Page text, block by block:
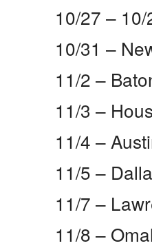
10/27 –
10/31 –
11/2 –
11/3 –
11/4 –
11/5 –
11/7 –
11/8 –